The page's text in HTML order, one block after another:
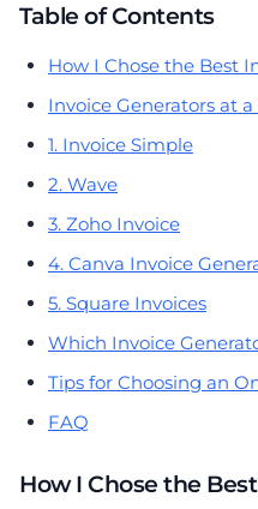
Table of Contents
How I Chose the Best
Invoice Generators at a
1. Invoice Simple
2. Wave
3. Zoho Invoice
4. Canva Invoice
5. Square Invoices
Which Invoice
Tips for Choosing an
FAQ
How I Chose the